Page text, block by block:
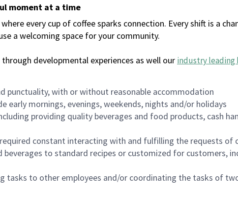
moment at a time
every cup of coffee sparks connection. Every shift is a
a welcoming space for your community.
developmental experiences as well our industry leading
punctuality, with or without reasonable accommodation
early mornings, evenings, weekends, nights and/or holidays
providing quality beverages and food products, cash
constant interacting with and fulfilling the requests of
to standard recipes or customized for customers,
tasks to other employees and/or coordinating the tasks of